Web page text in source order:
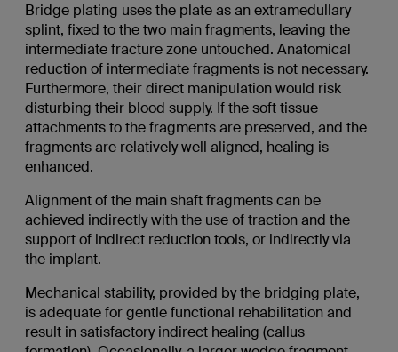
Bridge plating uses the plate as an extramedullary
splint, fixed to the two main fragments, leaving the
intermediate fracture zone untouched. Anatomical
reduction of intermediate fragments is not necessary.
Furthermore, their direct manipulation would risk
disturbing their blood supply. If the soft tissue
attachments to the fragments are preserved, and the
fragments are relatively well aligned, healing is
enhanced.
Alignment of the main shaft fragments can be
achieved indirectly with the use of traction and the
support of indirect reduction tools, or indirectly via
the implant.
Mechanical stability, provided by the bridging plate,
is adequate for gentle functional rehabilitation and
result in satisfactory indirect healing (callus